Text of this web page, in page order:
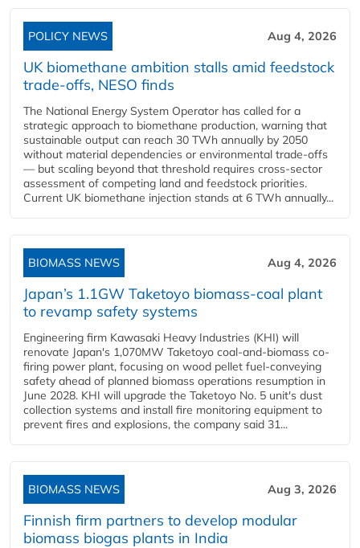
POLICY NEWS Aug 4, 2026
UK biomethane ambition stalls amid feedstock
trade-offs, NESO finds
The National Energy System Operator has called for a
strategic approach to biomethane production, warning that
sustainable output can reach 30 TWh annually by 2050
without material dependencies or environmental trade-offs
— but scaling beyond that threshold requires cross-sector
assessment of competing land and feedstock priorities.
Current UK biomethane injection stands at 6 TWh annually...
BIOMASS NEWS Aug 4, 2026
Japan’s 1.1GW Taketoyo biomass-coal plant
to revamp safety systems
Engineering firm Kawasaki Heavy Industries (KHI) will
renovate Japan's 1,070MW Taketoyo coal-and-biomass co-
firing power plant, focusing on wood pellet fuel-conveying
safety ahead of planned biomass operations resumption in
June 2028. KHI will upgrade the Taketoyo No. 5 unit's dust
collection systems and install fire monitoring equipment to
prevent fires and explosions, the company said 31...
BIOMASS NEWS Aug 3, 2026
Finnish firm partners to develop modular
biomass biogas plants in India